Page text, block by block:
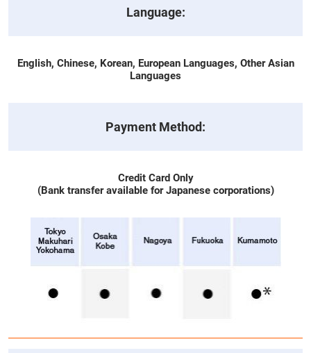
Language:
English, Chinese, Korean, European Languages, Other Asian
Languages
Payment Method:
Credit Card Only
(Bank transfer available for Japanese corporations)